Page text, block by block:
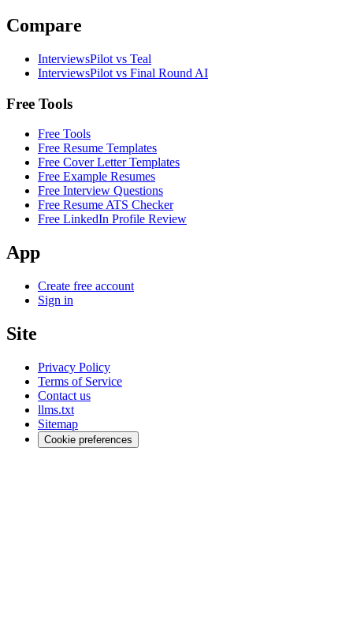
Compare
InterviewsPilot vs Teal
InterviewsPilot vs Final Round AI
Free Tools
Free Tools
Free Resume Templates
Free Cover Letter Templates
Free Example Resumes
Free Interview Questions
Free Resume ATS Checker
Free LinkedIn Profile Review
App
Create free account
Sign in
Site
Privacy Policy
Terms of Service
Contact us
llms.txt
Sitemap
Cookie preferences